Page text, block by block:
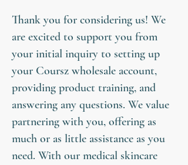
Thank you for considering us! We
are excited to support you from
your initial inquiry to setting up
your Coursz wholesale account,
providing product training, and
answering any questions. We value
partnering with you, offering as
much or as little assistance as you
need. With our medical skincare